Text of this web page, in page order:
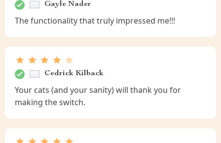
Gayle Nader
The functionality that truly impressed me!!!
Cedrick Kilback
Your cats (and your sanity) will thank you for
making the switch.